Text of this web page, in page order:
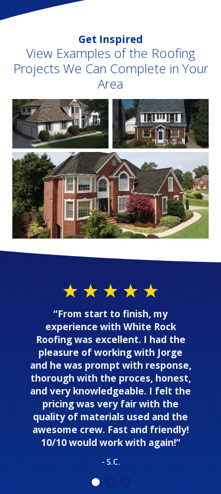
Get Inspired
View Examples of the Roofing
Projects We Can Complete in Your
Area
“From start to finish, my
experience with White Rock
Roofing was excellent. I had the
pleasure of working with Jorge
and he was prompt with response,
thorough with the proces, honest,
and very knowledgeable. I felt the
pricing was very fair with the
quality of materials used and the
awesome crew. Fast and friendly!
10/10 would work with again!”
- S.C.